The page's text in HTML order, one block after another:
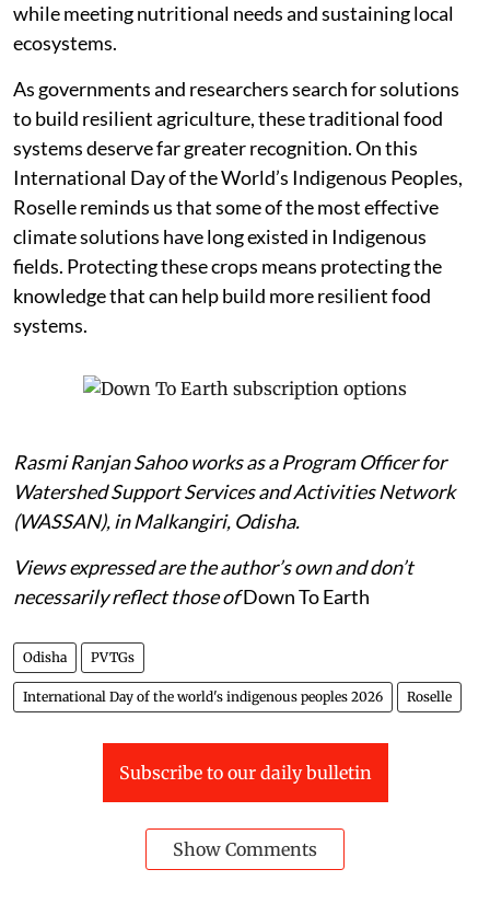
while meeting nutritional needs and sustaining local
ecosystems.
As governments and researchers search for solutions
to build resilient agriculture, these traditional food
systems deserve far greater recognition. On this
International Day of the World’s Indigenous Peoples,
Roselle reminds us that some of the most effective
climate solutions have long existed in Indigenous
fields. Protecting these crops means protecting the
knowledge that can help build more resilient food
systems.
Rasmi Ranjan Sahoo works as a Program Officer for
Watershed Support Services and Activities Network
(WASSAN), in Malkangiri, Odisha.
Views expressed are the author’s own and don’t
necessarily reflect those ofDown To Earth
Odisha PVTGs
International Day of the world's indigenous peoples 2026 Roselle
Subscribe to our daily bulletin
Show Comments